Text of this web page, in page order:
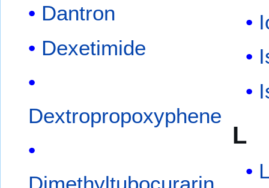
Dantron
Dexetimide
Dextropropoxyphene
L